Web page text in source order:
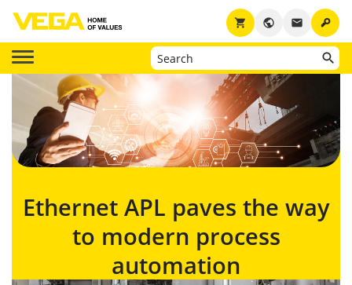
key
email
public
shopping_cart
Ethernet APL paves the way
to modern process
automation